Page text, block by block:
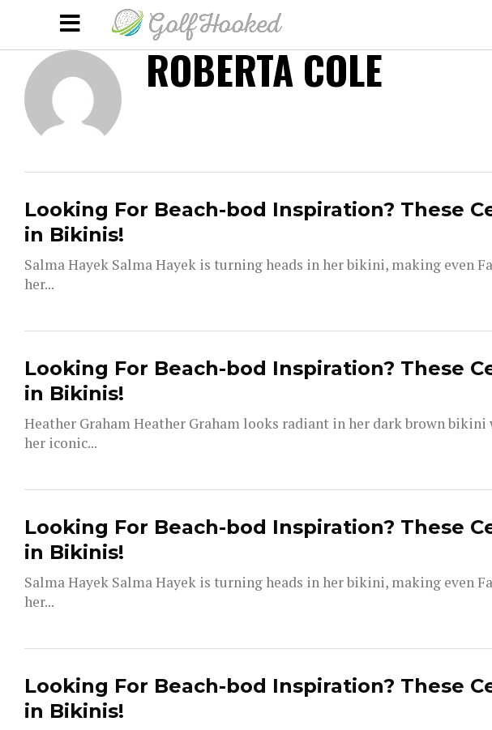
ROBERTA COLE
Looking For Beach-bod Inspiration? These
in Bikinis!
Salma Hayek Salma Hayek is turning heads in her bikini, making even
her...
Looking For Beach-bod Inspiration? These
in Bikinis!
Heather Graham Heather Graham looks radiant in her dark brown
her iconic...
Looking For Beach-bod Inspiration? These
in Bikinis!
Salma Hayek Salma Hayek is turning heads in her bikini, making even
her...
Looking For Beach-bod Inspiration? These
in Bikinis!